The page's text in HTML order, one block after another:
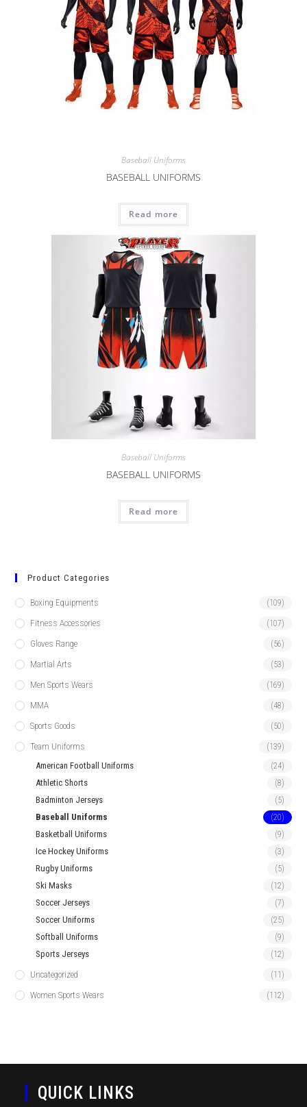
Baseball Uniforms
BASEBALL UNIFORMS
Read more
Baseball Uniforms
BASEBALL UNIFORMS
Read more
Product Categories
Boxing Equipments (109)
Fitness Accessories (107)
Gloves Range (56)
Martial Arts (53)
Men Sports Wears (169)
MMA (48)
Sports Goods (50)
Team Uniforms (139)
American Football Uniforms (24)
Athletic Shorts (8)
Badminton Jerseys (5)
Baseball Uniforms (20)
Basketball Uniforms (9)
Ice Hockey Uniforms (3)
Rugby Uniforms (5)
Ski Masks (12)
Soccer Jerseys (7)
Soccer Uniforms (25)
Softball Uniforms (9)
Sports Jerseys (12)
Uncategorized (11)
Women Sports Wears (112)
QUICK LINKS